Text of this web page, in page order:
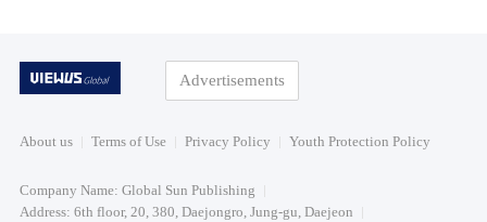
Advertisements
About us Terms of Use Privacy Policy Youth Protection Policy
Company Name: Global Sun Publishing
Address: 6th floor, 20, 380, Daejongro, Jung-gu, Daejeon